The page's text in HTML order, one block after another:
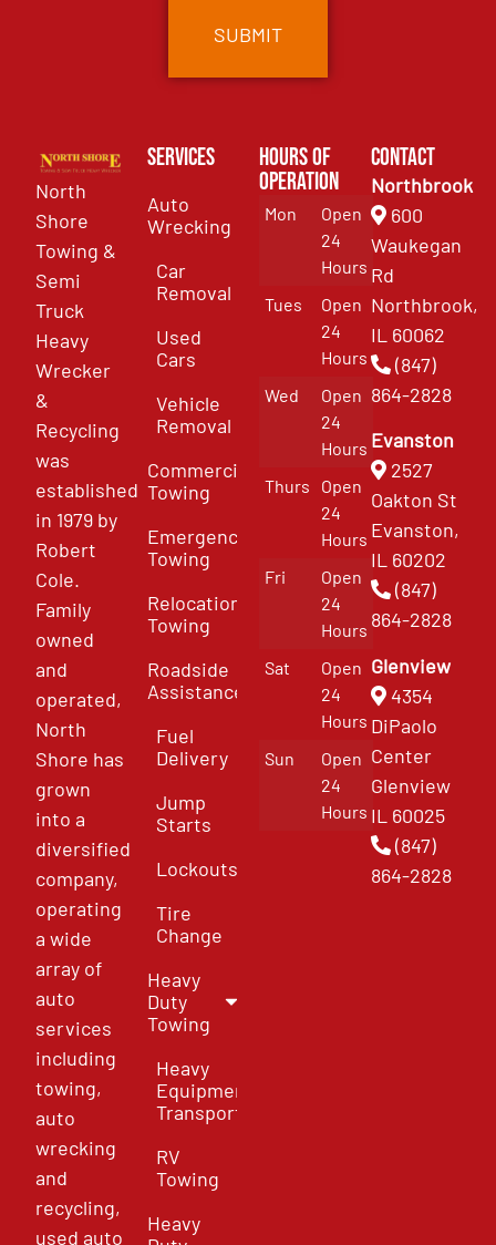
North
Shore
Towing &
Semi
Truck
Heavy
Wrecker
&
Recycling
was
established
in 1979 by
Robert
Cole.
Family
owned
and
operated,
North
Shore has
grown
into a
diversified
company,
operating
a wide
array of
auto
services
including
towing,
auto
wrecking
and
recycling,
used auto
Services
Auto
Wrecking
Car
Removal
Used
Cars
Vehicle
Removal
Commercial
Towing
Emergency
Towing
Relocation
Towing
Roadside
Assistance
Fuel
Delivery
Jump
Starts
Lockouts
Tire
Change
Heavy
Duty
Towing
Heavy
Equipment
Transport
RV
Towing
Heavy
Hours of
Operation
Mon
Open
24
Hours
Tues
Open
24
Hours
Wed
Open
24
Hours
Thurs
Open
24
Hours
Fri
Open
24
Hours
Sat
Open
24
Hours
Sun
Open
24
Hours
Contact
Northbrook
600
Waukegan
Rd
Northbrook,
IL 60062
(847)
864-2828
Evanston
2527
Oakton St
Evanston,
IL 60202
(847)
864-2828
Glenview
4354
DiPaolo
Center
Glenview
IL 60025
(847)
864-2828